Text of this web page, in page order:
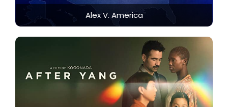
Alex V. America